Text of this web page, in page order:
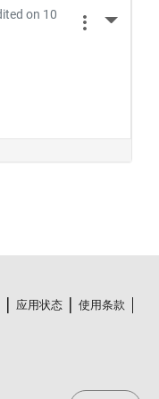
应用状态
使用条款